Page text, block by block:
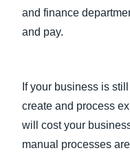
and finance
and pay.
If your business is
create and process
will cost your
manual processes